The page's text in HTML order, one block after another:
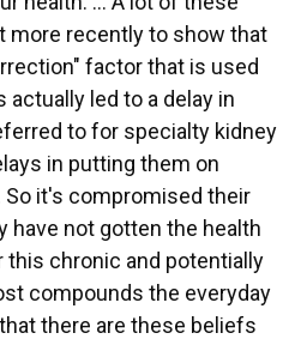
more recently to show that
factor that is used
led to a delay in
to for specialty kidney
in putting them on
it's compromised their
have not gotten the health
this chronic and potentially
compounds the everyday
there are these beliefs